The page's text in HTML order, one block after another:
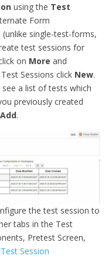
using the Test
Form
single-test-forms,
test sessions for
on More and
Sessions click New.
a list of tests which
previously created
Add.
the test session to
tabs in the Test
Pretest Screen,
Session